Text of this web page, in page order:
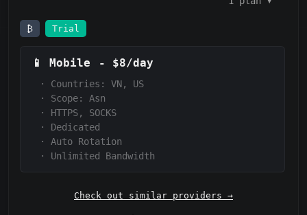
₿ Trial
📱 Mobile - $8/day
·
Countries: VN, US
·
Scope:
Asn
·
HTTPS, SOCKS
·
Dedicated
·
Auto Rotation
·
Unlimited Bandwidth
Check out similar providers →